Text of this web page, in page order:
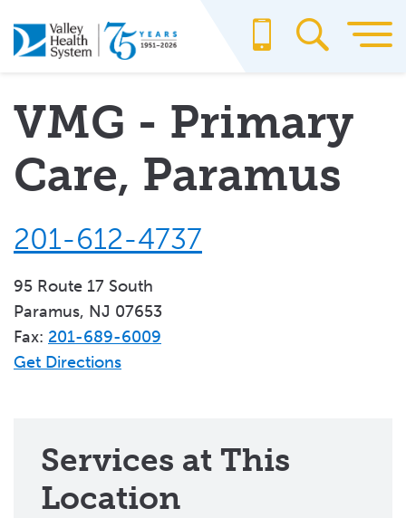
to
main
VMG - Primary
Care, Paramus
201-612-4737
95 Route 17 South
Paramus, NJ 07653
Fax: 201-689-6009
Get Directions
Services at This
Location